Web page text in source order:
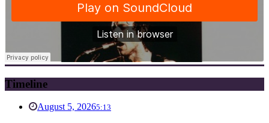
Timeline
August 5, 20265:13